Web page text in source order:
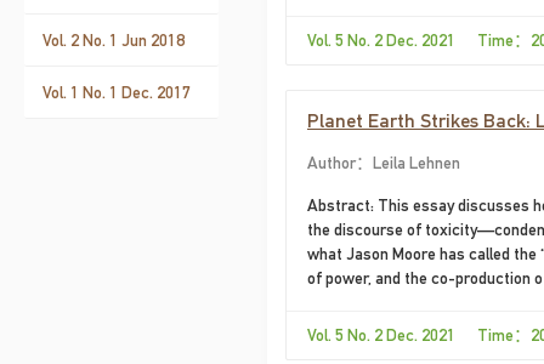
Vol. 2 No. 1 Jun 2018
Vol. 1 No. 1 Dec. 2017
mocked the authoritarian voice
Vol. 5 No. 2 Dec. 2021 Time：
Planet Earth Strikes Back:
Author：Leila Lehnen
Abstract: This essay discusses
the discourse of
what Jason Moore has called
of power, and the co-production
texts function as ecocritical
Vol. 5 No. 2 Dec. 2021 Time：